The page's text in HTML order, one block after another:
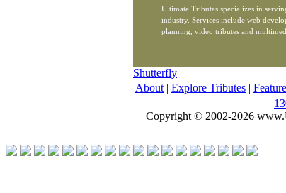
Ultimate Tributes specializes in
industry. Services include web
planning, video tributes and
Shutterfly
About | Explore Tributes |
Copyright © 2002-2026